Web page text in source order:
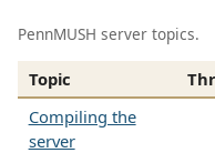
PennMUSH server topics.
Topic
Compiling the
server